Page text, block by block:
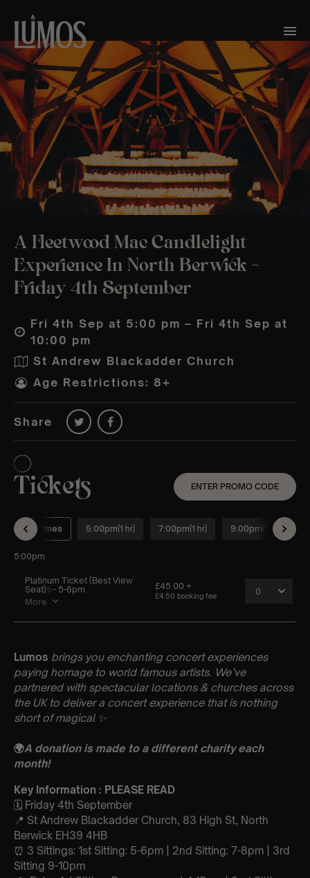
A Fleetwood Mac Candlelight
Experience In North Berwick –
Friday 4th September
Fri 4th Sep at 5:00 pm – Fri 4th Sep at
10:00 pm
St Andrew Blackadder Church
Age Restrictions: 8+
Share
Lumos brings you enchanting concert experiences
paying homage to world famous artists. We’ve
partnered with spectacular locations & churches across
the UK to deliver a concert experience that is nothing
short of magical ✨
🌍A donation is made to a different charity each
month!
Key Information : PLEASE READ
🗓️ Friday 4th September
📍 St Andrew Blackadder Church, 83 High St, North
Berwick EH39 4HB
⏰ 3 Sittings: 1st Sitting: 5-6pm | 2nd Sitting: 7-8pm | 3rd
Sitting 9-10pm